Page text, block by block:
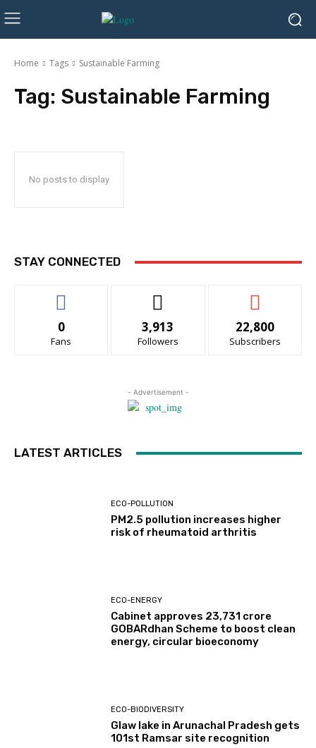
Home Tags Sustainable Farming
Tag: Sustainable Farming
No posts to display
STAY CONNECTED
0
Fans
3,913
Followers
22,800
Subscribers
- Advertisement -
LATEST ARTICLES
ECO-POLLUTION
PM2.5 pollution increases higher
risk of rheumatoid arthritis
ECO-ENERGY
Cabinet approves ₹23,731 crore
GOBARdhan Scheme to boost clean
energy, circular bioeconomy
ECO-BIODIVERSITY
Glaw lake in Arunachal Pradesh gets
101st Ramsar site recognition